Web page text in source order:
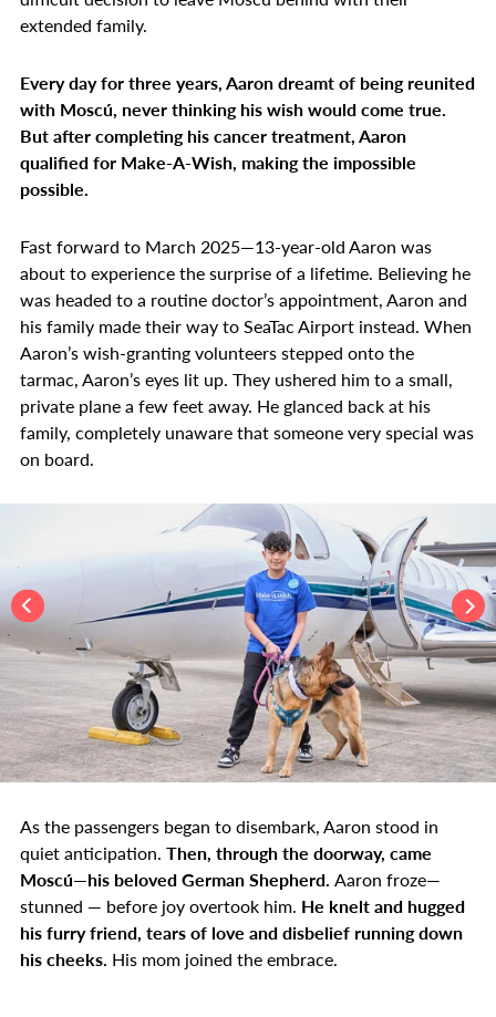
extended family.
Every day for three years, Aaron dreamt of being reunited
with Moscú, never thinking his wish would come true.
But after completing his cancer treatment, Aaron
qualified for Make-A-Wish, making the impossible
possible.
Fast forward to March 2025—13-year-old Aaron was
about to experience the surprise of a lifetime. Believing he
was headed to a routine doctor’s appointment, Aaron and
his family made their way to SeaTac Airport instead. When
Aaron’s wish-granting volunteers stepped onto the
tarmac, Aaron’s eyes lit up. They ushered him to a small,
private plane a few feet away. He glanced back at his
family, completely unaware that someone very special was
on board.
As the passengers began to disembark, Aaron stood in
quiet anticipation. Then, through the doorway, came
Moscú—his beloved German Shepherd. Aaron froze—
stunned — before joy overtook him. He knelt and hugged
his furry friend, tears of love and disbelief running down
his cheeks. His mom joined the embrace.